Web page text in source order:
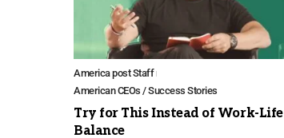
America post Staff
American CEOs / Success Stories
Try for This Instead of Work-Life
Balance